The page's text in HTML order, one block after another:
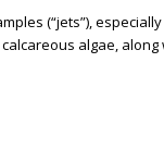
(“jets”),
algae,